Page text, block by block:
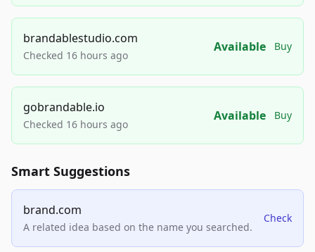
brandablestudio.com
Checked 16 hours ago
Available Buy
gobrandable.io
Checked 16 hours ago
Available Buy
Smart Suggestions
brand.com
A related idea based on the name you searched.
Check